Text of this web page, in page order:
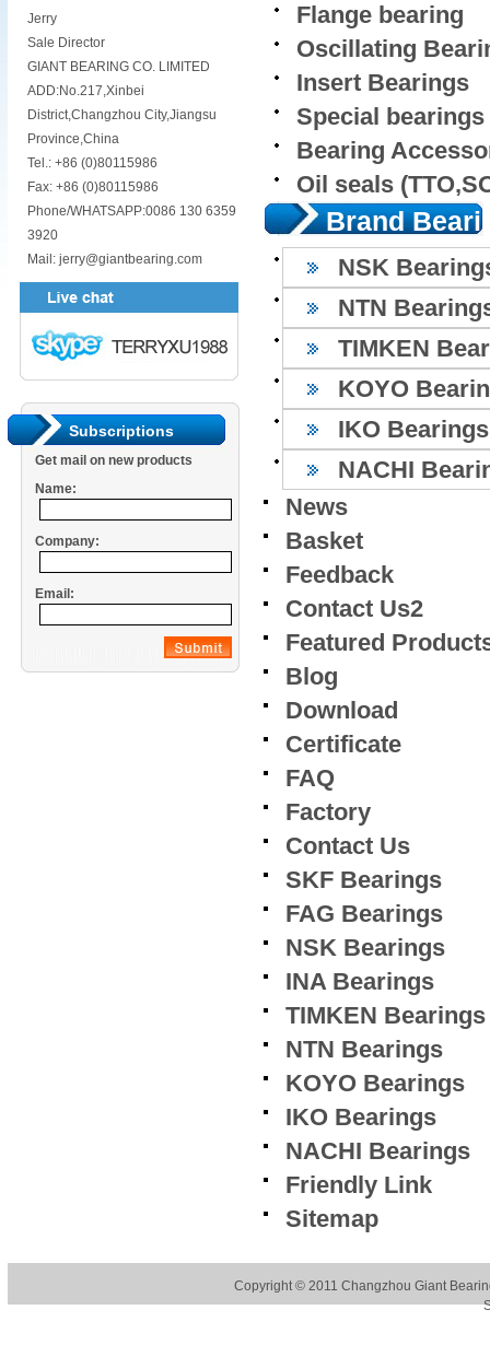
Jerry
Sale Director
GIANT BEARING CO. LIMITED
ADD:No.217,Xinbei
District,Changzhou City,Jiangsu
Province,China
Tel.: +86 (0)80115986
Fax: +86 (0)80115986
Phone/WHATSAPP:0086 130 6359
3920
Mail: jerry@giantbearing.com
Subscriptions
Get mail on new products
Name:
Company:
Email:
Flange bearing
Oscillating
Insert Bearings
Special bearings
Bearing
Oil seals
Brand
NSK
NTN
TIMKEN
KOYO
IKO Bearings
NACHI
News
Basket
Feedback
Contact Us2
Featured
Blog
Download
Certificate
FAQ
Factory
Contact Us
SKF Bearings
FAG Bearings
NSK Bearings
INA Bearings
TIMKEN Bearings
NTN Bearings
KOYO Bearings
IKO Bearings
NACHI Bearings
Friendly Link
Sitemap
Copyright © 2011 Changzhou Giant